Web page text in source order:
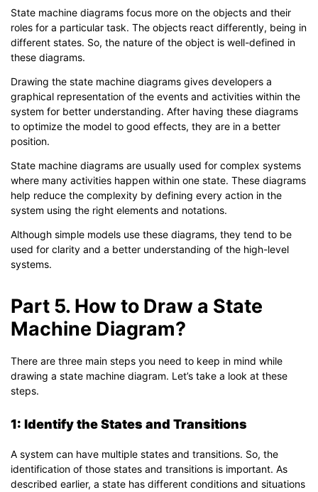
State machine diagrams focus more on the objects and their
roles for a particular task. The objects react differently, being in
different states. So, the nature of the object is well-defined in
these diagrams.
Drawing the state machine diagrams gives developers a
graphical representation of the events and activities within the
system for better understanding. After having these diagrams
to optimize the model to good effects, they are in a better
position.
State machine diagrams are usually used for complex systems
where many activities happen within one state. These diagrams
help reduce the complexity by defining every action in the
system using the right elements and notations.
Although simple models use these diagrams, they tend to be
used for clarity and a better understanding of the high-level
systems.
Part 5. How to Draw a State
Machine Diagram?
There are three main steps you need to keep in mind while
drawing a state machine diagram. Let’s take a look at these
steps.
1: Identify the States and Transitions
A system can have multiple states and transitions. So, the
identification of those states and transitions is important. As
described earlier, a state has different conditions and situations